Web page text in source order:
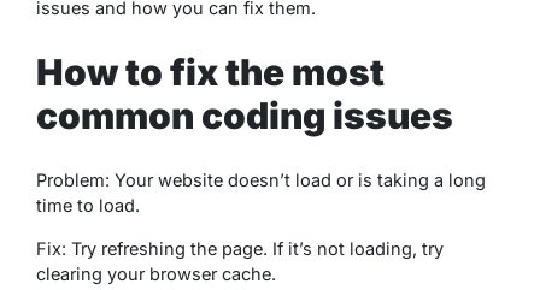
issues and how you can fix them.
How to fix the most
common coding issues
Problem: Your website doesn’t load or is taking a long
time to load.
Fix: Try refreshing the page. If it’s not loading, try
clearing your browser cache.